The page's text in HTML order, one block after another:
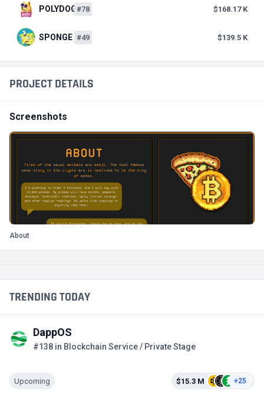
PROJECT DETAILS
Screenshots
About
TRENDING TODAY
DappOS
#138 in Blockchain Service / Private Stage
Upcoming $15.3 M +25
POLYDOGE#78 $168.17 K
SPONGE #49 $139.5 K